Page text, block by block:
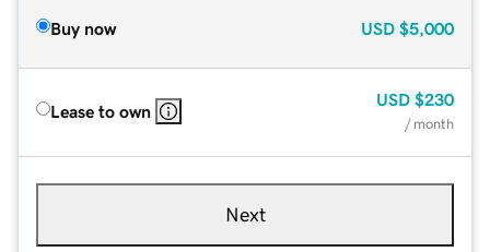
Buy now USD $5,000
Lease to own
USD $230
/ month
Next